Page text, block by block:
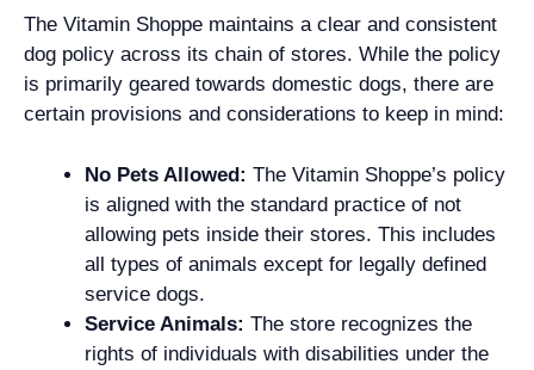
The Vitamin Shoppe maintains a clear and consistent
dog policy across its chain of stores. While the policy
is primarily geared towards domestic dogs, there are
certain provisions and considerations to keep in mind:
No Pets Allowed: The Vitamin Shoppe’s policy
is aligned with the standard practice of not
allowing pets inside their stores. This includes
all types of animals except for legally defined
service dogs.
Service Animals: The store recognizes the
rights of individuals with disabilities under the